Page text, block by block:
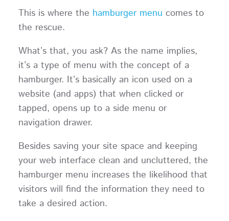
This is where the hamburger menu comes to
the rescue.
What’s that, you ask? As the name implies,
it’s a type of menu with the concept of a
hamburger. It’s basically an icon used on a
website (and apps) that when clicked or
tapped, opens up to a side menu or
navigation drawer.
Besides saving your site space and keeping
your web interface clean and uncluttered, the
hamburger menu increases the likelihood that
visitors will find the information they need to
take a desired action.